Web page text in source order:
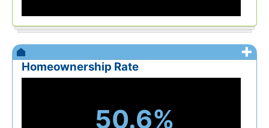
+
Homeownership Rate
50.6%